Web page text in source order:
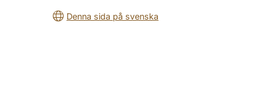
Denna sida på svenska